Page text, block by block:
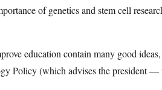
of genetics and stem cell
education contain many good
Policy (which advises the president —